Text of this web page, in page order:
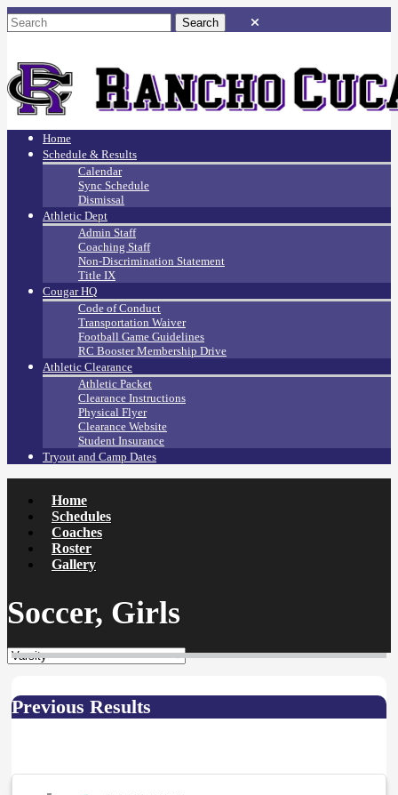
Home
Schedule & Results
Calendar
Sync Schedule
Dismissal
Athletic Dept
Admin Staff
Coaching Staff
Non-Discrimination Statement
Title IX
Cougar HQ
Code of Conduct
Transportation Waiver
Football Game Guidelines
RC Booster Membership Drive
Athletic Clearance
Athletic Packet
Clearance Instructions
Physical Flyer
Clearance Website
Student Insurance
Tryout and Camp Dates
Home
Schedules
Coaches
Roster
Gallery
Soccer, Girls
Previous Results